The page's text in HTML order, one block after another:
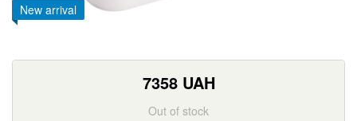
New arrival
7358UAH
Out of stock